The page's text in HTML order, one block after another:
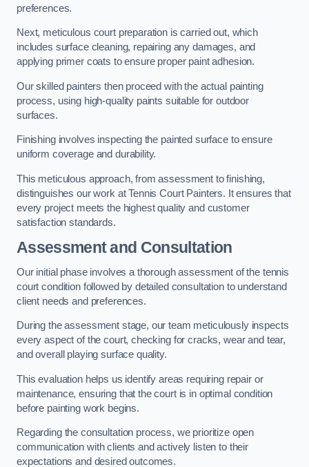
preferences.
Next, meticulous court preparation is carried out, which
includes surface cleaning, repairing any damages, and
applying primer coats to ensure proper paint adhesion.
Our skilled painters then proceed with the actual painting
process, using high-quality paints suitable for outdoor
surfaces.
Finishing involves inspecting the painted surface to ensure
uniform coverage and durability.
This meticulous approach, from assessment to finishing,
distinguishes our work at Tennis Court Painters. It ensures that
every project meets the highest quality and customer
satisfaction standards.
Assessment and Consultation
Our initial phase involves a thorough assessment of the tennis
court condition followed by detailed consultation to understand
client needs and preferences.
During the assessment stage, our team meticulously inspects
every aspect of the court, checking for cracks, wear and tear,
and overall playing surface quality.
This evaluation helps us identify areas requiring repair or
maintenance, ensuring that the court is in optimal condition
before painting work begins.
Regarding the consultation process, we prioritize open
communication with clients and actively listen to their
expectations and desired outcomes.